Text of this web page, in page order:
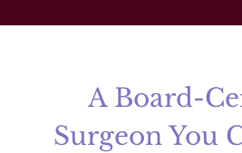
A Board-
Surgeon You